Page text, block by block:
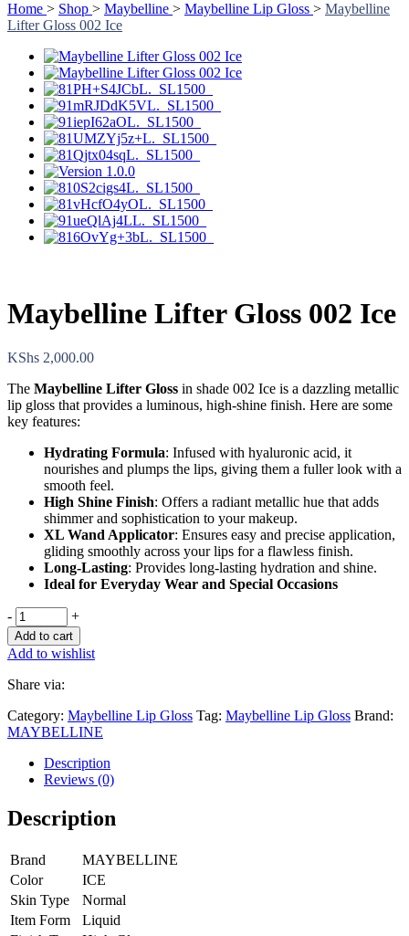
Home > Shop > Maybelline > Maybelline Lip Gloss > Maybelline
Lifter Gloss 002 Ice
Maybelline Lifter Gloss 002 Ice
KShs 2,000.00
The Maybelline Lifter Gloss in shade 002 Ice is a dazzling metallic
lip gloss that provides a luminous, high-shine finish. Here are some
key features:
Hydrating Formula: Infused with hyaluronic acid, it
nourishes and plumps the lips, giving them a fuller look with a
smooth feel.
High Shine Finish: Offers a radiant metallic hue that adds
shimmer and sophistication to your makeup.
XL Wand Applicator: Ensures easy and precise application,
gliding smoothly across your lips for a flawless finish.
Long-Lasting: Provides long-lasting hydration and shine.
Ideal for Everyday Wear and Special Occasions
- +
Add to cart
Add to wishlist
Share via:
Category: Maybelline Lip Gloss Tag: Maybelline Lip Gloss Brand:
MAYBELLINE
Description
Reviews (0)
Description
Brand
MAYBELLINE
Color
ICE
Skin Type
Normal
Item Form
Liquid